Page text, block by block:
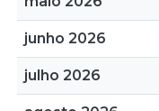
junho 2026
julho 2026